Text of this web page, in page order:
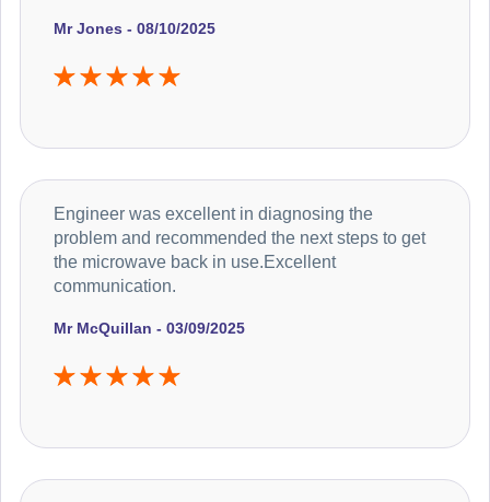
Mr Jones - 08/10/2025
Mr McQuillan - 03/09/2025
Engineer was excellent in diagnosing the
problem and recommended the next steps to get
the microwave back in use.Excellent
communication.